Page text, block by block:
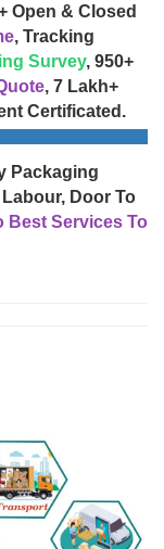
Open & Closed
, Tracking
Survey, 950+
, 7 Lakh+
Certificated.
Packaging
Door To
Best Services To